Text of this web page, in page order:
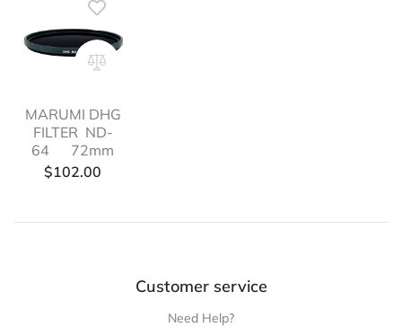
MARUMI DHG
FILTER ND-
64 72mm
$102.00
Customer service
Need Help?